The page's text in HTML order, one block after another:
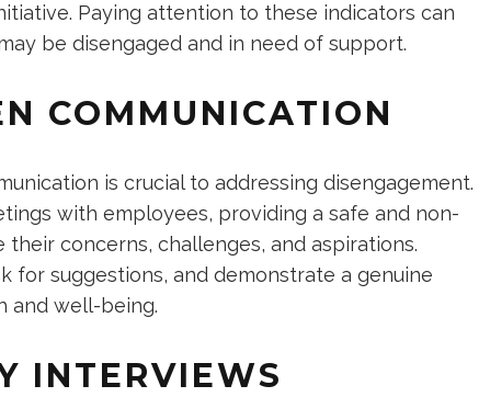
Paying attention to these indicators can
be disengaged and in need of support.
COMMUNICATION
is crucial to addressing disengagement.
with employees, providing a safe and non-
concerns, challenges, and aspirations.
for suggestions, and demonstrate a genuine
and well-being.
INTERVIEWS